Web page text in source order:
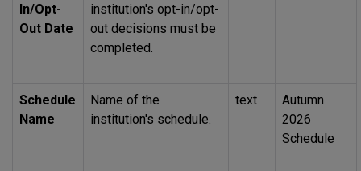
In/Opt-
Out Date
institution's opt-in/opt-
out decisions must be
completed.
Schedule
Name
Name of the
institution's schedule.
text
Autumn
2026
Schedule